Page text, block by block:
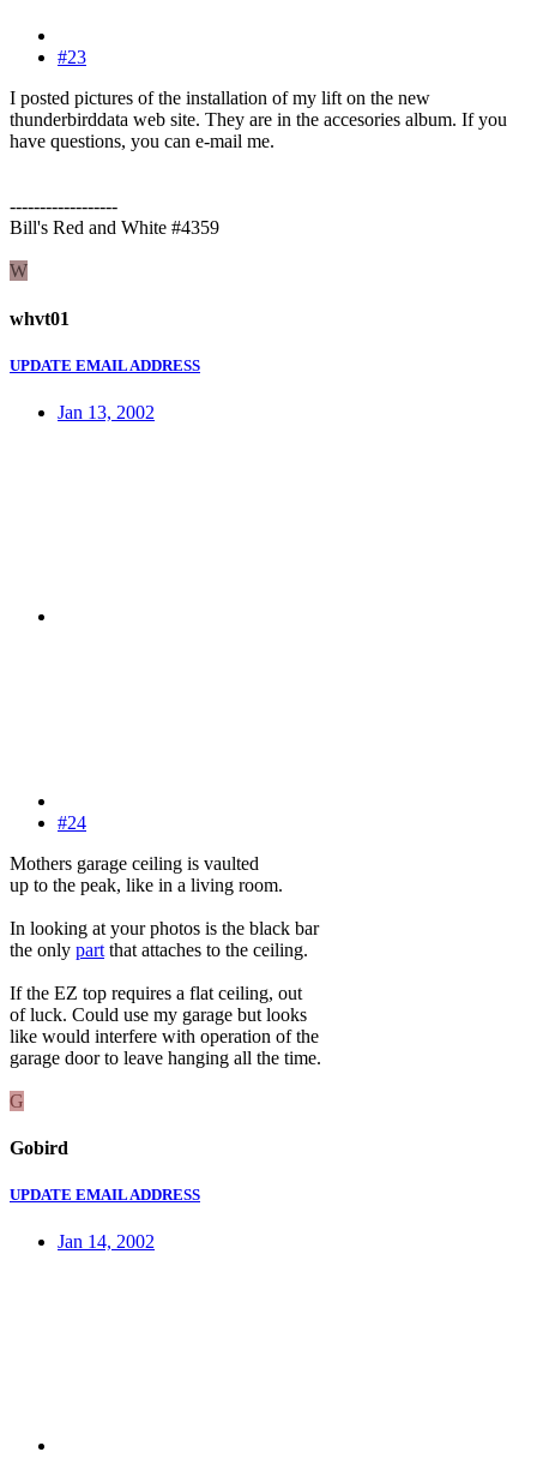
#23
I posted pictures of the installation of my lift on the new
thunderbirddata web site. They are in the accesories album. If you
have questions, you can e-mail me.
------------------
Bill's Red and White #4359
W
whvt01
UPDATE EMAIL ADDRESS
Jan 13, 2002
#24
Mothers garage ceiling is vaulted
up to the peak, like in a living room.
In looking at your photos is the black bar
the only part that attaches to the ceiling.
If the EZ top requires a flat ceiling, out
of luck. Could use my garage but looks
like would interfere with operation of the
garage door to leave hanging all the time.
G
Gobird
UPDATE EMAIL ADDRESS
Jan 14, 2002